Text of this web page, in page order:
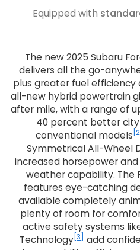
Equipped with
The new 2025 Subaru
delivers all the go-
plus greater fuel efficiency
all-new hybrid powertrain
after mile, with a range of
40 percent better
conventional models [2]
Symmetrical All-Wheel
increased horsepower
weather capability. The
features eye-catching
available completely
plenty of room for
active safety systems
Technology [3]
add